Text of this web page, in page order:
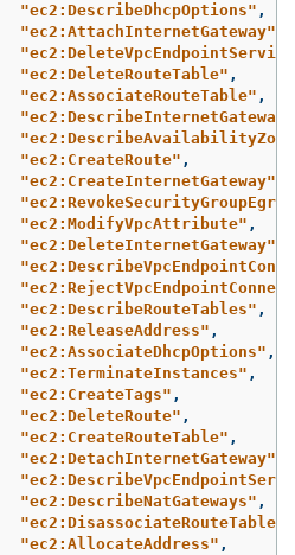
"ec2:DescribeDhcpOptions" ,
"ec2:AttachInternetGateway"
"ec2:DeleteRouteTable" ,
"ec2:AssociateRouteTable" ,
"ec2:CreateRoute" ,
"ec2:CreateInternetGateway"
"ec2:ModifyVpcAttribute" ,
"ec2:DeleteInternetGateway"
"ec2:DescribeRouteTables" ,
"ec2:ReleaseAddress" ,
"ec2:AssociateDhcpOptions" ,
"ec2:TerminateInstances" ,
"ec2:CreateTags" ,
"ec2:DeleteRoute" ,
"ec2:CreateRouteTable" ,
"ec2:DetachInternetGateway"
"ec2:DescribeNatGateways" ,
"ec2:DisassociateRouteTable"
"ec2:AllocateAddress" ,